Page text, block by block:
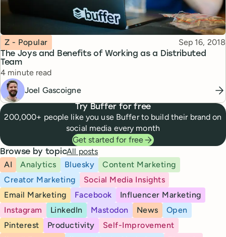
The Joys and Benefits of Working as a Distributed
Team
Topic
Z - Popular Published
Sep 16, 2018
Reading time
4 minute read
Joel Gascoigne
Try Buffer for free
200,000+ people like you use Buffer to build their brand on
social media every month
Get started for free
Browse by topicAll posts
AI
Analytics Bluesky
Content Marketing
Creator Marketing
Social Media Insights
Email Marketing
Facebook
Influencer Marketing
Instagram
LinkedIn Mastodon News
Open
Pinterest
Productivity
Self-Improvement